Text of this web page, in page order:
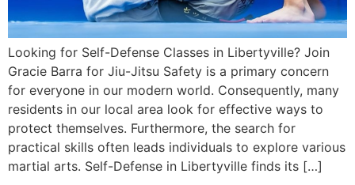
Looking for Self-Defense Classes in Libertyville? Join
Gracie Barra for Jiu-Jitsu Safety is a primary concern
for everyone in our modern world. Consequently, many
residents in our local area look for effective ways to
protect themselves. Furthermore, the search for
practical skills often leads individuals to explore various
martial arts. Self-Defense in Libertyville finds its […]